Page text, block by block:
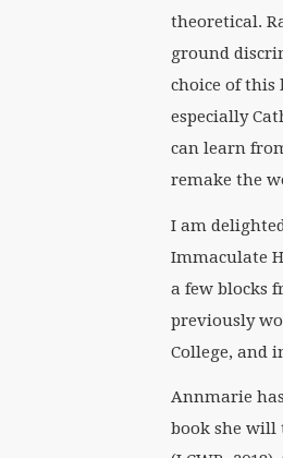
theoretical.
ground
choice of this
especially
can learn
remake the
I am
Immaculate
a few blocks
previously
College, and
Annmarie
book she will